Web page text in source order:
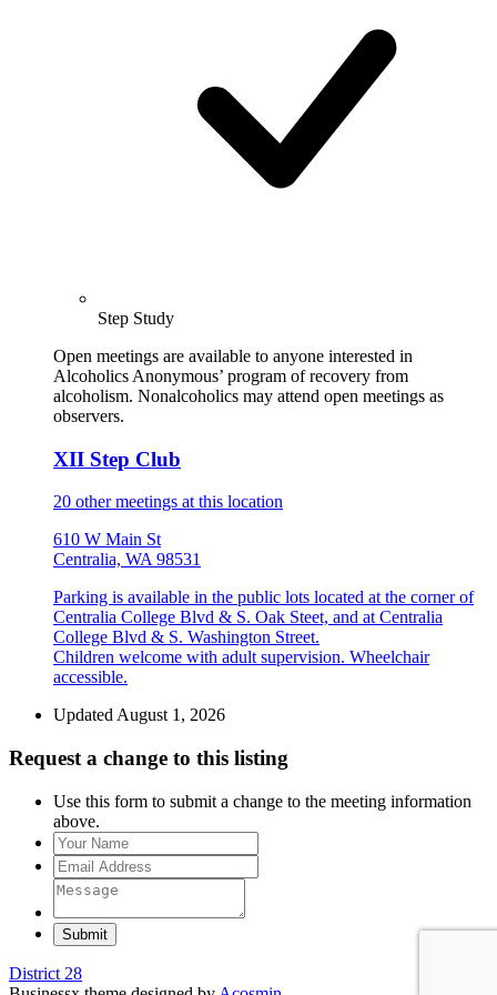
Step Study
Open meetings are available to anyone interested in
Alcoholics Anonymous’ program of recovery from
alcoholism. Nonalcoholics may attend open meetings as
observers.
XII Step Club
20 other meetings at this location
610 W Main St
Centralia, WA 98531
Parking is available in the public lots located at the corner of
Centralia College Blvd & S. Oak Steet, and at Centralia
College Blvd & S. Washington Street.
Children welcome with adult supervision. Wheelchair
accessible.
Updated August 1, 2026
Request a change to this listing
Use this form to submit a change to the meeting information
above.
Submit
District 28